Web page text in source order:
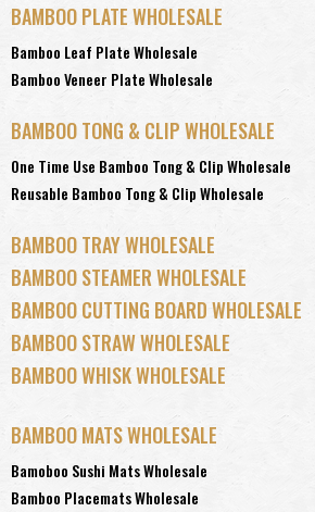
BAMBOO PLATE WHOLESALE
Bamboo Leaf Plate Wholesale
Bamboo Veneer Plate Wholesale
BAMBOO TONG & CLIP WHOLESALE
One Time Use Bamboo Tong & Clip Wholesale
Reusable Bamboo Tong & Clip Wholesale
BAMBOO TRAY WHOLESALE
BAMBOO STEAMER WHOLESALE
BAMBOO CUTTING BOARD WHOLESALE
BAMBOO STRAW WHOLESALE
BAMBOO WHISK WHOLESALE
BAMBOO MATS WHOLESALE
Bamoboo Sushi Mats Wholesale
Bamboo Placemats Wholesale